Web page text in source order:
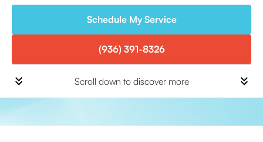
Schedule My Service
(936) 391-8326
Scroll down to discover more